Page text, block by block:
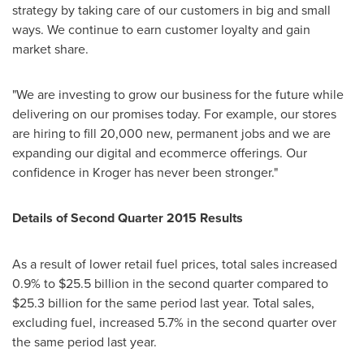
strategy by taking care of our customers in big and small
ways. We continue to earn customer loyalty and gain
market share.
"We are investing to grow our business for the future while
delivering on our promises today. For example, our stores
are hiring to fill 20,000 new, permanent jobs and we are
expanding our digital and ecommerce offerings. Our
confidence in Kroger has never been stronger."
Details of Second Quarter 2015 Results
As a result of lower retail fuel prices, total sales increased
0.9% to $25.5 billion in the second quarter compared to
$25.3 billion for the same period last year. Total sales,
excluding fuel, increased 5.7% in the second quarter over
the same period last year.